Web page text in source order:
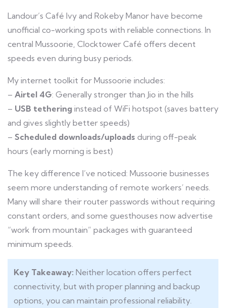
Landour’s Café Ivy and Rokeby Manor have become
unofficial co-working spots with reliable connections. In
central Mussoorie, Clocktower Café offers decent
speeds even during busy periods.
My internet toolkit for Mussoorie includes:
– Airtel 4G: Generally stronger than Jio in the hills
– USB tethering instead of WiFi hotspot (saves battery
and gives slightly better speeds)
– Scheduled downloads/uploads during off-peak
hours (early morning is best)
The key difference I’ve noticed: Mussoorie businesses
seem more understanding of remote workers’ needs.
Many will share their router passwords without requiring
constant orders, and some guesthouses now advertise
“work from mountain” packages with guaranteed
minimum speeds.
Key Takeaway: Neither location offers perfect
connectivity, but with proper planning and backup
options, you can maintain professional reliability.